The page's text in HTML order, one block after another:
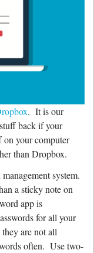
. It is our
back if your
on your computer
than Dropbox.
system.
a sticky note on
app is
for all your
are not all
often. Use two-